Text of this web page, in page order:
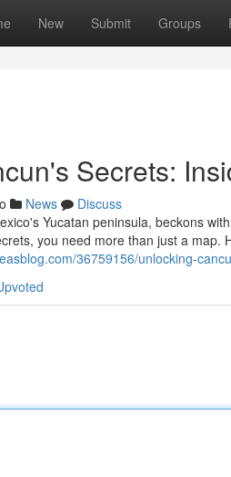
New Submit Groups
Secrets:
News
Discuss
Yucatan peninsula, beckons
you need more than just a map.
36759156/unlocking-